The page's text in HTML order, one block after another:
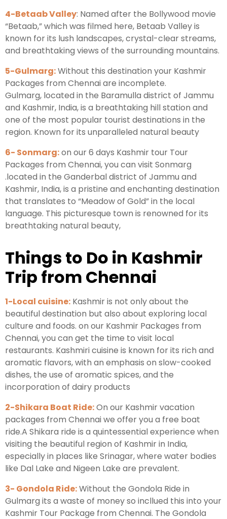
4-Betaab Valley: Named after the Bollywood movie
“Betaab,” which was filmed here, Betaab Valley is
known for its lush landscapes, crystal-clear streams,
and breathtaking views of the surrounding mountains.
5-Gulmarg:Without this destination your Kashmir
Packages from Chennai are incomplete.
Gulmarg, located in the Baramulla district of Jammu
and Kashmir, India, is a breathtaking hill station and
one of the most popular tourist destinations in the
region. Known for its unparalleled natural beauty
6- Sonmarg:on our 6 days Kashmir tour Tour
Packages from Chennai, you can visit Sonmarg
.located in the Ganderbal district of Jammu and
Kashmir, India, is a pristine and enchanting destination
that translates to “Meadow of Gold” in the local
language. This picturesque town is renowned for its
breathtaking natural beauty,
Things to Do in Kashmir
Trip from Chennai
1-Local cuisine: Kashmir is not only about the
beautiful destination but also about exploring local
culture and foods. on our Kashmir Packages from
Chennai, you can get the time to visit local
restaurants. Kashmiri cuisine is known for its rich and
aromatic flavors, with an emphasis on slow-cooked
dishes, the use of aromatic spices, and the
incorporation of dairy products
2-Shikara Boat Ride:On our Kashmir vacation
packages from Chennai we offer you a free boat
ride.A Shikara ride is a quintessential experience when
visiting the beautiful region of Kashmir in India,
especially in places like Srinagar, where water bodies
like Dal Lake and Nigeen Lake are prevalent.
3- Gondola Ride:Without the Gondola Ride in
Gulmarg its a waste of money so incllued this into your
Kashmir Tour Package from Chennai. The Gondola